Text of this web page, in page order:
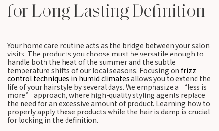
for Long Lasting Definition
Your home care routine acts as the bridge between your salon
visits. The products you choose must be versatile enough to
handle both the heat of the summer and the subtle
temperature shifts of our local seasons. Focusing on frizz
control techniques in humid climates allows you to extend the
life of your hairstyle by several days. We emphasize a “less is
more” approach, where high-quality styling agents replace
the need for an excessive amount of product. Learning how to
properly apply these products while the hair is damp is crucial
for locking in the definition.